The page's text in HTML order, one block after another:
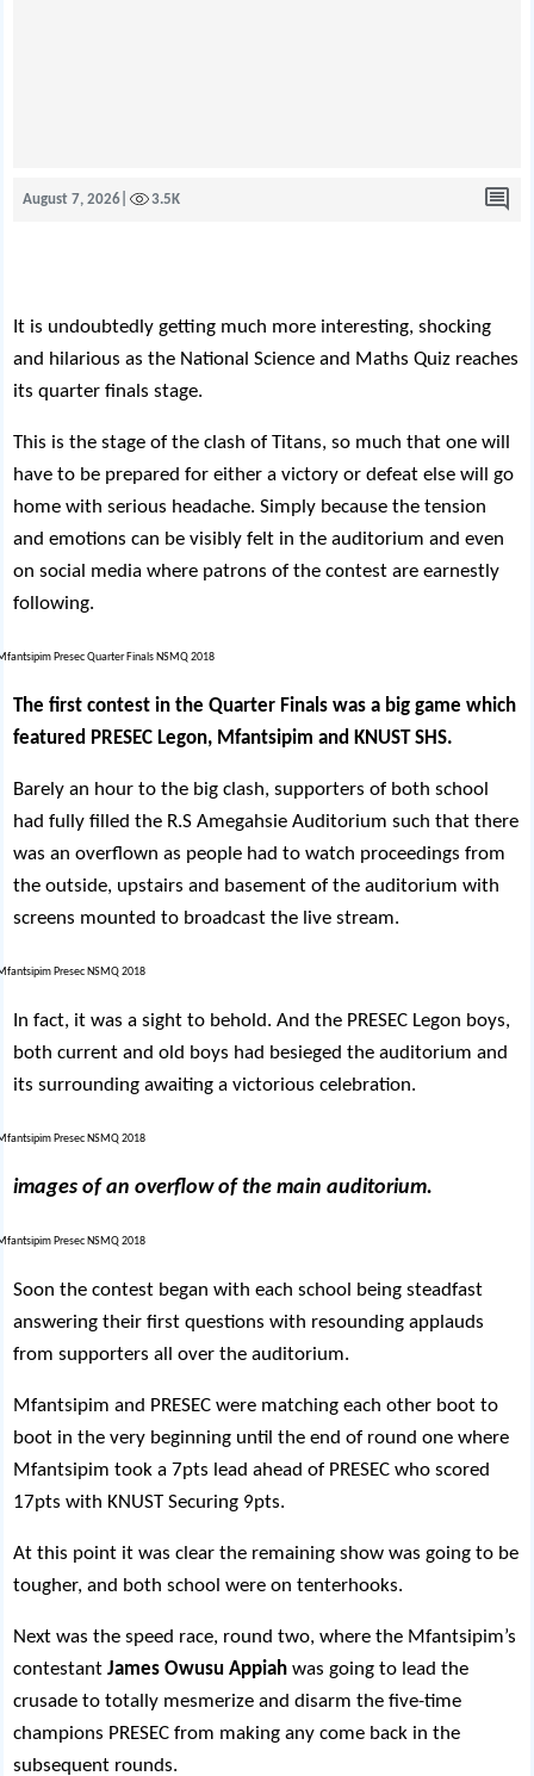
August 7, 2026 3.5K
It is undoubtedly getting much more interesting, shocking
and hilarious as the National Science and Maths Quiz reaches
its quarter finals stage.
This is the stage of the clash of Titans, so much that one will
have to be prepared for either a victory or defeat else will go
home with serious headache. Simply because the tension
and emotions can be visibly felt in the auditorium and even
on social media where patrons of the contest are earnestly
following.
The first contest in the Quarter Finals was a big game which
featured PRESEC Legon, Mfantsipim and KNUST SHS.
Barely an hour to the big clash, supporters of both school
had fully filled the R.S Amegahsie Auditorium such that there
was an overflown as people had to watch proceedings from
the outside, upstairs and basement of the auditorium with
screens mounted to broadcast the live stream.
In fact, it was a sight to behold. And the PRESEC Legon boys,
both current and old boys had besieged the auditorium and
its surrounding awaiting a victorious celebration.
images of an overflow of the main auditorium.
Soon the contest began with each school being steadfast
answering their first questions with resounding applauds
from supporters all over the auditorium.
Mfantsipim and PRESEC were matching each other boot to
boot in the very beginning until the end of round one where
Mfantsipim took a 7pts lead ahead of PRESEC who scored
17pts with KNUST Securing 9pts.
At this point it was clear the remaining show was going to be
tougher, and both school were on tenterhooks.
Next was the speed race, round two, where the Mfantsipim’s
contestantJames Owusu Appiah was going to lead the
crusade to totally mesmerize and disarm the five-time
champions PRESEC from making any come back in the
subsequent rounds.